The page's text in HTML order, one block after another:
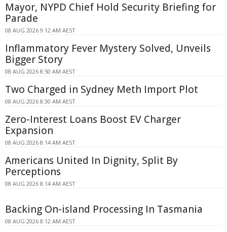
Mayor, NYPD Chief Hold Security Briefing for
Parade
08 AUG 2026 9:12 AM AEST
Inflammatory Fever Mystery Solved, Unveils
Bigger Story
08 AUG 2026 8:50 AM AEST
Two Charged in Sydney Meth Import Plot
08 AUG 2026 8:30 AM AEST
Zero-Interest Loans Boost EV Charger
Expansion
08 AUG 2026 8:14 AM AEST
Americans United In Dignity, Split By
Perceptions
08 AUG 2026 8:14 AM AEST
Backing On-island Processing In Tasmania
08 AUG 2026 8:12 AM AEST